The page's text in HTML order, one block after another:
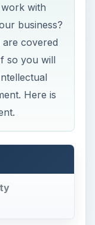
with
business?
covered
so you will
Here is